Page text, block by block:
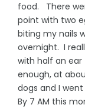
food. There
point with two
biting my nails
overnight. I
with half an
enough, at
dogs and I
By 7 AM this